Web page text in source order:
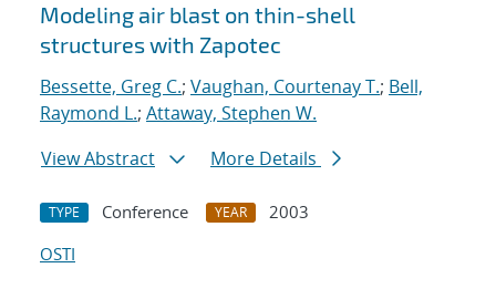
Modeling air blast on thin-shell
structures with Zapotec
Bessette, Greg C.; Vaughan, Courtenay T.; Bell,
Raymond L.; Attaway, Stephen W.
View Abstract
More Details
TYPE Conference YEAR
2003
OSTI